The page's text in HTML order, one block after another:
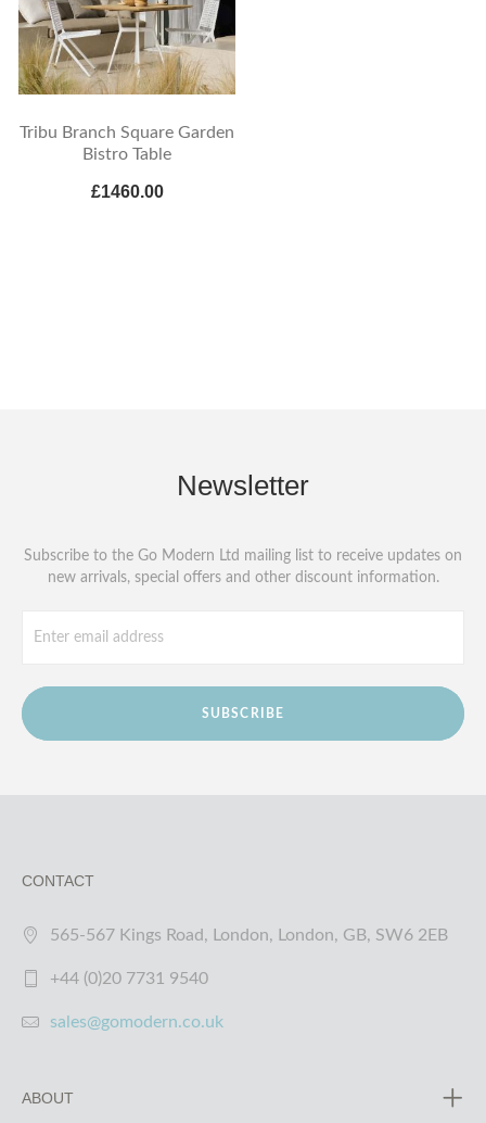
Tribu Branch Square Garden
Bistro Table
£1460.00
Newsletter
Subscribe to the Go Modern Ltd mailing list to receive updates on
new arrivals, special offers and other discount information.
SUBSCRIBE
CONTACT
565-567 Kings Road, London, London, GB, SW6 2EB
+44 (0)20 7731 9540
sales@gomodern.co.uk
ABOUT